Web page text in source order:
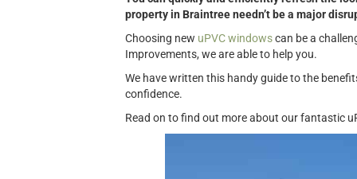
property in Braintree needn’t be a major
Choosing new uPVC windowscan be a
Improvements, we are able to help you.
We have written this handy guide to the
confidence.
Read on to find out more about our fantastic